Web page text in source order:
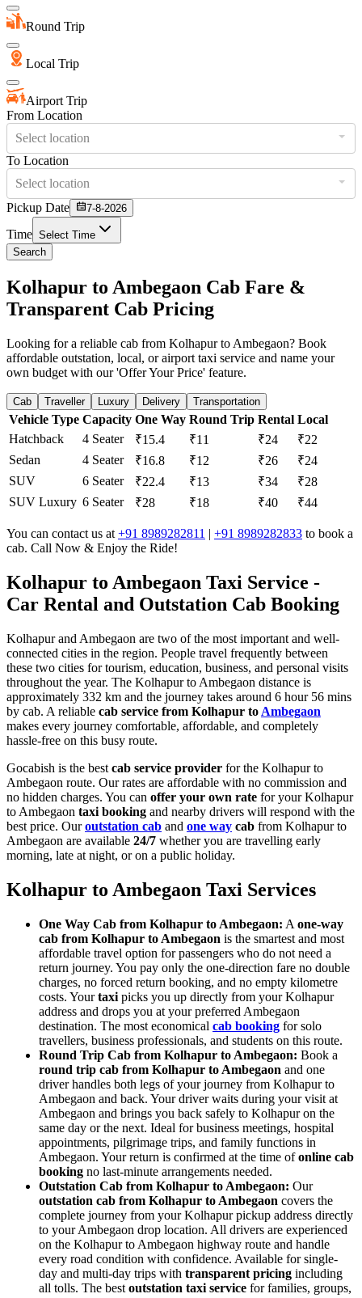
Round Trip
Local Trip
Airport Trip
From Location
Select location
To Location
Select location
Pickup Date
7-8-2026
Time Select Time
Search
Kolhapur to Ambegaon Cab Fare &
Transparent Cab Pricing
Looking for a reliable cab from Kolhapur to Ambegaon? Book
affordable outstation, local, or airport taxi service and name your
own budget with our 'Offer Your Price' feature.
Cab Traveller Luxury Delivery Transportation
Vehicle Type Capacity One Way Round Trip Rental Local
Hatchback
4 Seater ₹15.4 ₹11 ₹24
₹22
Sedan
4 Seater ₹16.8 ₹12 ₹26
₹24
SUV
6 Seater ₹22.4 ₹13 ₹34
₹28
SUV Luxury 6 Seater ₹28 ₹18 ₹40 ₹44
You can contact us at +91 8989282811 | +91 8989282833 to book a
cab. Call Now & Enjoy the Ride!
Kolhapur to Ambegaon Taxi Service -
Car Rental and Outstation Cab Booking
Kolhapur and Ambegaon are two of the most important and well-
connected cities in the region. People travel frequently between
these two cities for tourism, education, business, and personal visits
throughout the year. The Kolhapur to Ambegaon distance is
approximately 332 km and the journey takes around 6 hour 56 mins
by cab. A reliable cab service from Kolhapur to Ambegaon
makes every journey comfortable, affordable, and completely
hassle-free on this busy route.
Gocabish is the best cab service provider for the Kolhapur to
Ambegaon route. Our rates are affordable with no commission and
no hidden charges. You can offer your own rate for your Kolhapur
to Ambegaon taxi booking and nearby drivers will respond with the
best price. Ouroutstation cab and one way cab from Kolhapur to
Ambegaon are available 24/7 whether you are travelling early
morning, late at night, or on a public holiday.
Kolhapur to Ambegaon Taxi Services
One Way Cab from Kolhapur to Ambegaon: A one-way
cab from Kolhapur to Ambegaon is the smartest and most
affordable travel option for passengers who do not need a
return journey. You pay only the one-direction fare no double
charges, no forced return booking, and no empty kilometre
costs. Yourtaxi picks you up directly from your Kolhapur
address and drops you at your preferred Ambegaon
destination. The most economical cab booking for solo
travellers, business professionals, and students on this route.
Round Trip Cab from Kolhapur to Ambegaon: Book a
round trip cab from Kolhapur to Ambegaon and one
driver handles both legs of your journey from Kolhapur to
Ambegaon and back. Your driver waits during your visit at
Ambegaon and brings you back safely to Kolhapur on the
same day or the next. Ideal for business meetings, hospital
appointments, pilgrimage trips, and family functions in
Ambegaon. Your return is confirmed at the time ofonline cab
booking no last-minute arrangements needed.
Outstation Cab from Kolhapur to Ambegaon: Our
outstation cab from Kolhapur to Ambegaon covers the
complete journey from your Kolhapur pickup address directly
to your Ambegaon drop location. All drivers are experienced
on the Kolhapur to Ambegaon highway route and handle
every road condition with confidence. Available for single-
day and multi-day trips with transparent pricing including
all tolls. The best outstation taxi service for families, groups,